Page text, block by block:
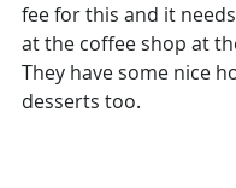
fee for this and it
at the coffee shop at
They have some nice
desserts too.